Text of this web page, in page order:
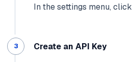
In the settings menu, click
Create an API Key